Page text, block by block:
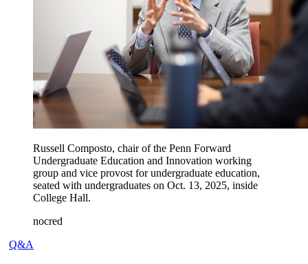
Russell Composto, chair of the Penn Forward
Undergraduate Education and Innovation working
group and vice provost for undergraduate education,
seated with undergraduates on Oct. 13, 2025, inside
College Hall.
nocred
Q&A